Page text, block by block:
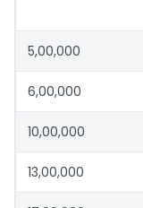
5,00,000
6,00,000
10,00,000
13,00,000